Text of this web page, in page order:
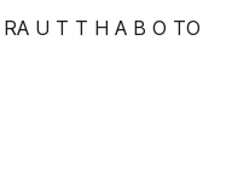
U T T H A B O TO